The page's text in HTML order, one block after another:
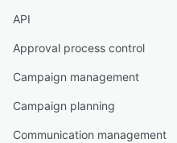
API
Approval process control
Campaign management
Campaign planning
Communication management